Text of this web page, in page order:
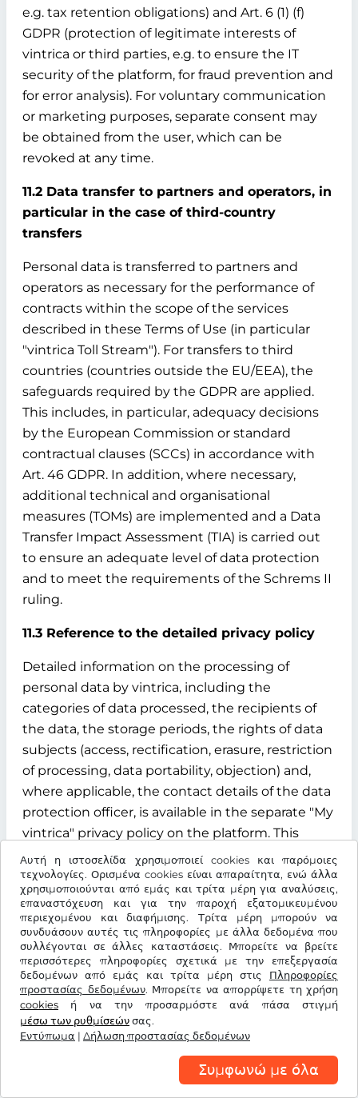
Αυτή η ιστοσελίδα χρησιμοποιεί cookies και παρόμοιες
τεχνολογίες. Ορισμένα cookies είναι απαραίτητα, ενώ άλλα
χρησιμοποιούνται από εμάς και τρίτα μέρη για αναλύσεις,
επαναστόχευση και για την παροχή εξατομικευμένου
περιεχομένου και διαφήμισης. Τρίτα μέρη μπορούν να
συνδυάσουν αυτές τις πληροφορίες με άλλα δεδομένα που
συλλέγονται σε άλλες καταστάσεις. Μπορείτε να βρείτε
περισσότερες πληροφορίες σχετικά με την επεξεργασία
δεδομένων από εμάς και τρίτα μέρη στις Πληροφορίες
προστασίας δεδομένων. Μπορείτε να απορρίψετε τη χρήση
cookies ή να την προσαρμόστε ανά πάσα στιγμή
μέσω των ρυθμίσεών σας.
Εντύπωμα | Δήλωση προστασίας δεδομένων
Συμφωνώ με όλα
e.g. tax retention obligations) and Art. 6 (1) (f)
GDPR (protection of legitimate interests of
vintrica or third parties, e.g. to ensure the IT
security of the platform, for fraud prevention and
for error analysis). For voluntary communication
or marketing purposes, separate consent may
be obtained from the user, which can be
revoked at any time.
11.2 Data transfer to partners and operators, in
particular in the case of third-country
transfers
Personal data is transferred to partners and
operators as necessary for the performance of
contracts within the scope of the services
described in these Terms of Use (in particular
"vintrica Toll Stream"). For transfers to third
countries (countries outside the EU/EEA), the
safeguards required by the GDPR are applied.
This includes, in particular, adequacy decisions
by the European Commission or standard
contractual clauses (SCCs) in accordance with
Art. 46 GDPR. In addition, where necessary,
additional technical and organisational
measures (TOMs) are implemented and a Data
Transfer Impact Assessment (TIA) is carried out
to ensure an adequate level of data protection
and to meet the requirements of the Schrems II
ruling.
11.3 Reference to the detailed privacy policy
Detailed information on the processing of
personal data by vintrica, including the
categories of data processed, the recipients of
the data, the storage periods, the rights of data
subjects (access, rectification, erasure, restriction
of processing, data portability, objection) and,
where applicable, the contact details of the data
protection officer, is available in the separate "My
vintrica" privacy policy on the platform. This
privacy policy is an integral part of the
information obligations under Articles 13 and 14
of the GDPR.
§ 12 Term, termination and data deletion
12.1 Contract term
The contract for the use of the "My vintrica"
customer account is concluded for an indefinite
period from the time of successful registration of